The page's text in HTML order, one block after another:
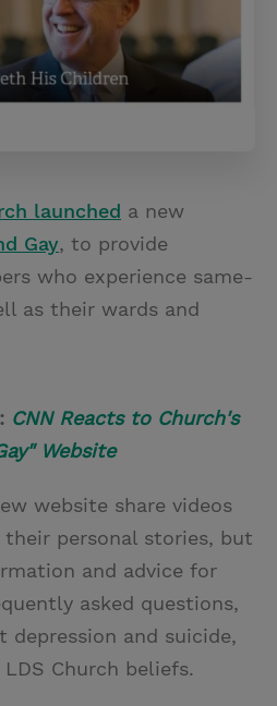
launched a new
Gay, to provide
who experience same-
as their wards and
CNN Reacts to Church's
Website
website share videos
their personal stories, but
and advice for
asked questions,
depression and suicide,
Church beliefs.